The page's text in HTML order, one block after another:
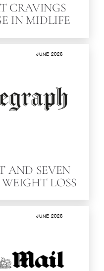
CRAVINGS
IN MIDLIFE
JUNE 2026
AND SEVEN
LOSS
JUNE 2026